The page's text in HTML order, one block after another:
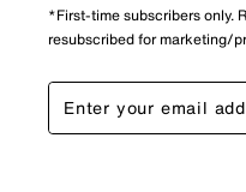
*First-time subscribers only.
resubscribed for marketing/